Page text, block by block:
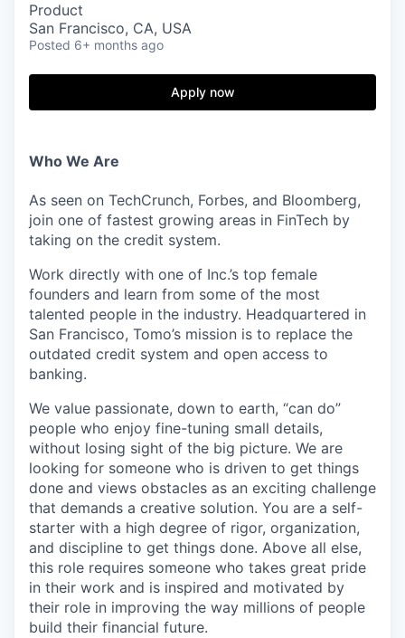
Product
San Francisco, CA, USA
Posted 6+ months ago
Apply now
Who We Are
As seen on TechCrunch, Forbes, and Bloomberg,
join one of fastest growing areas in FinTech by
taking on the credit system.
Work directly with one of Inc.’s top female
founders and learn from some of the most
talented people in the industry. Headquartered in
San Francisco, Tomo’s mission is to replace the
outdated credit system and open access to
banking.
We value passionate, down to earth, “can do”
people who enjoy fine-tuning small details,
without losing sight of the big picture. We are
looking for someone who is driven to get things
done and views obstacles as an exciting challenge
that demands a creative solution. You are a self-
starter with a high degree of rigor, organization,
and discipline to get things done. Above all else,
this role requires someone who takes great pride
in their work and is inspired and motivated by
their role in improving the way millions of people
build their financial future.